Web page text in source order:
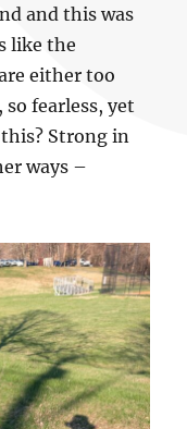
and this was
like the
either too
fearless, yet
Strong in
ways –